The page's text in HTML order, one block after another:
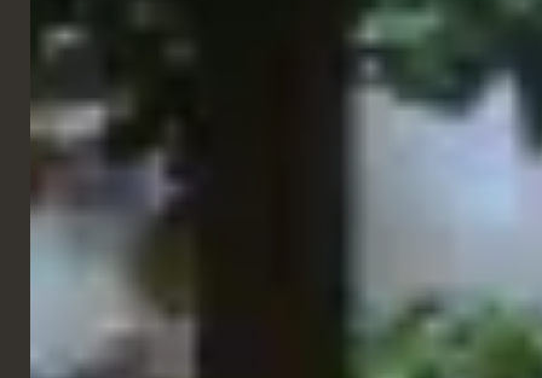
Side Chairs